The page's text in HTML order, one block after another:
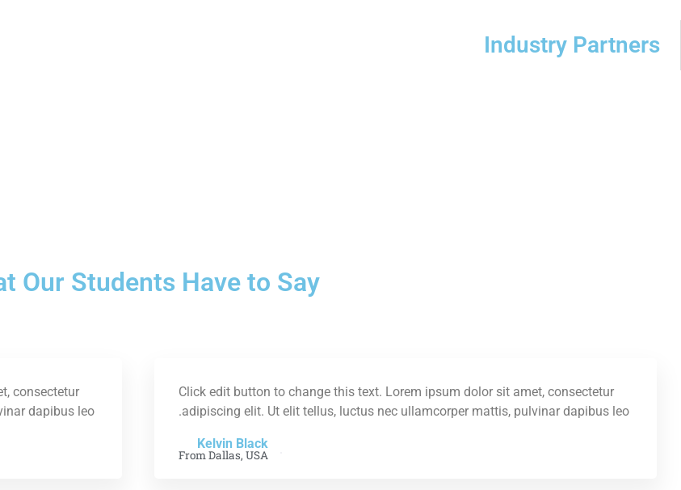
Industry Partners
Our Students Have to Say
Click edit button to change this text. Lorem ipsum dolor sit amet, consectetur
adipiscing elit. Ut elit tellus, luctus nec ullamcorper mattis, pulvinar dapibus leo.
Kelvin Black
From Dallas, USA
consectetur
dapibus leo.